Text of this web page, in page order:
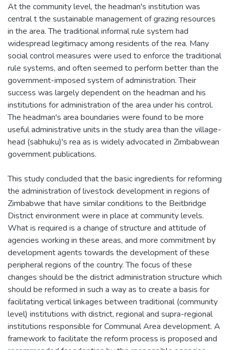
At the community level, the headman's institution was
central t the sustainable management of grazing resources
in the area. The traditional informal rule system had
widespread legitimacy among residents of the rea. Many
social control measures were used to enforce the traditional
rule systems, and often seemed to perform better than the
government-imposed system of administration. Their
success was largely dependent on the headman and his
institutions for administration of the area under his control.
The headman's area boundaries were found to be more
useful administrative units in the study area than the village-
head (sabhuku)'s rea as is widely advocated in Zimbabwean
government publications.
This study concluded that the basic ingredients for reforming
the administration of livestock development in regions of
Zimbabwe that have similar conditions to the Beitbridge
District environment were in place at community levels.
What is required is a change of structure and attitude of
agencies working in these areas, and more commitment by
development agents towards the development of these
peripheral regions of the country. The focus of these
changes should be the district administration structure which
should be reformed in such a way as to create a basis for
facilitating vertical linkages between traditional (community
level) institutions with district, regional and supra-regional
institutions responsible for Communal Area development. A
framework to facilitate the reform process is proposed and